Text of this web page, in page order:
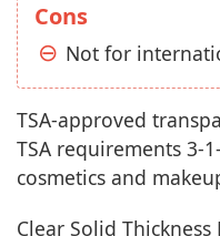
Cons
Not for
TSA-approved
TSA requirements 3-
cosmetics and
Clear Solid